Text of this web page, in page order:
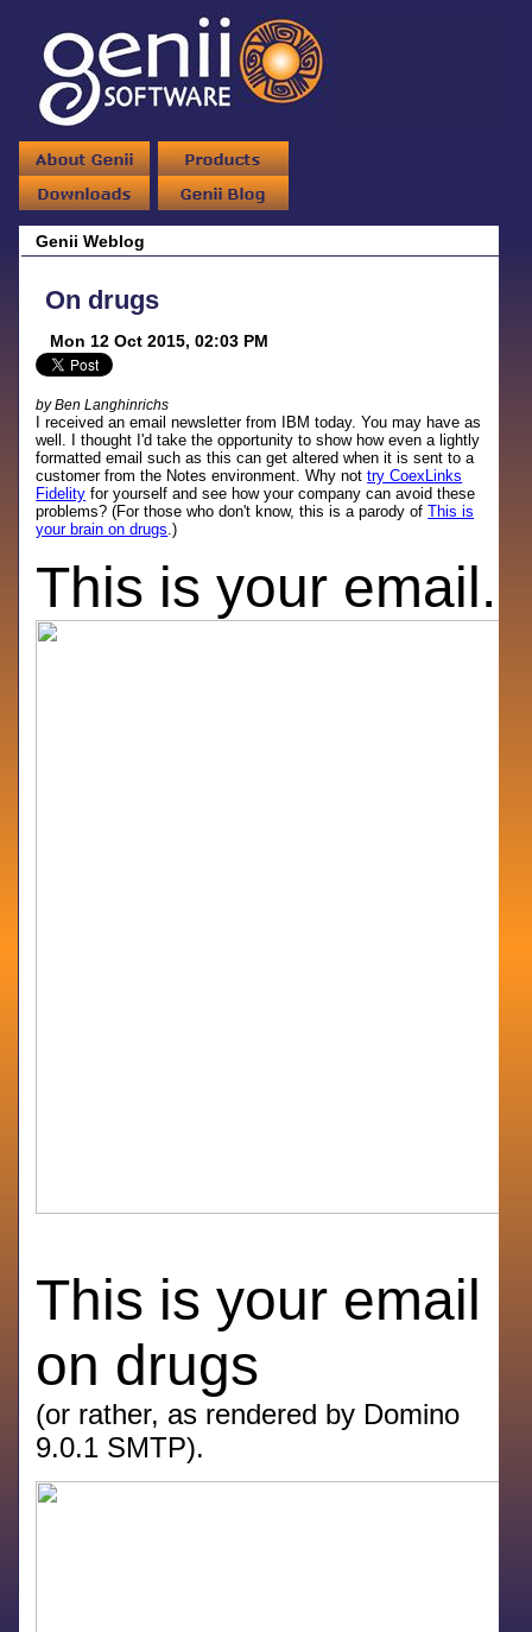
Genii Weblog
On drugs
Mon 12 Oct 2015, 02:03 PM
by Ben Langhinrichs
I received an email newsletter from IBM today. You may have as
well. I thought I'd take the opportunity to show how even a lightly
formatted email such as this can get altered when it is sent to a
customer from the Notes environment. Why nottry CoexLinks
Fidelity for yourself and see how your company can avoid these
problems? (For those who don't know, this is a parody ofThis is
your brain on drugs.)
This is your email.
This is your email
on drugs
(or rather, as rendered by Domino
9.0.1 SMTP).